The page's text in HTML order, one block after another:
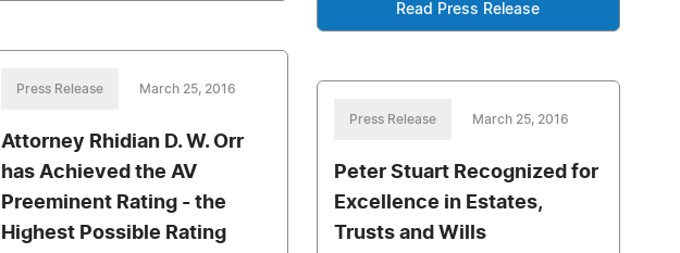
Read Press Release
Press Release March 25, 2016
Attorney Rhidian D. W. Orr
has Achieved the AV
Preeminent Rating - the
Highest Possible Rating
Press Release March 25, 2016
Peter Stuart Recognized for
Excellence in Estates,
Trusts and Wills